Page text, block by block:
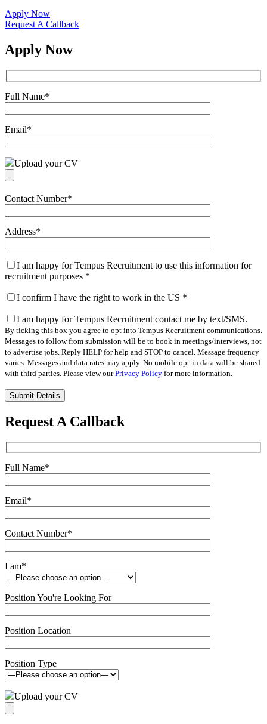
Apply Now
Request A Callback
Apply Now
Full Name*
Email*
Upload your CV
Contact Number*
Address*
I am happy for Tempus Recruitment to use this information for
recruitment purposes *
I confirm I have the right to work in the US *
I am happy for Tempus Recruitment contact me by text/SMS.
By ticking this box you agree to opt into Tempus Recruitment communications.
Messages to follow from submission will be to book in meetings/interviews, not
to advertise jobs. Reply HELP for help and STOP to cancel. Message frequency
varies. Messages and data rates may apply. No mobile opt-in data will be shared
with third parties. Please view ourPrivacy Policy for more information.
Please
leave
this
field
Request A Callback
Full Name*
Email*
Contact Number*
I am*
Position You're Looking For
Position Location
Position Type
Upload your CV